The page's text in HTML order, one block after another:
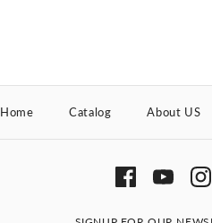
Home Catalog About US